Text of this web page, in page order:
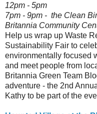
12pm - 5pm
7pm - 9pm - the Clean
Britannia Community
Help us wrap up Waste
Sustainability Fair to
environmentally focused
and meet people from
Britannia Green Team
adventure - the 2nd
Kathy to be part of the